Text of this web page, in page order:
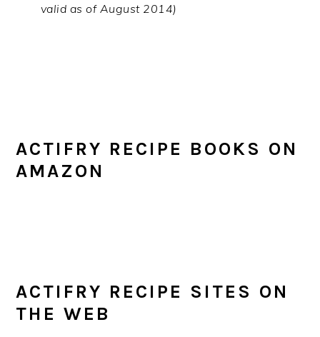
valid as of August 2014)
ACTIFRY RECIPE BOOKS ON
AMAZON
ACTIFRY RECIPE SITES ON
THE WEB